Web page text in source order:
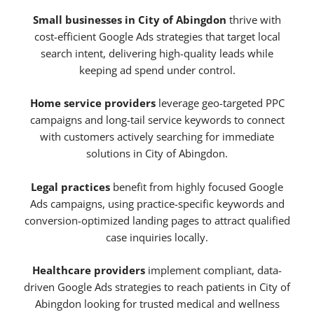
Small businesses in City of Abingdon thrive with
cost-efficient Google Ads strategies that target local
search intent, delivering high-quality leads while
keeping ad spend under control.
Home service providersleverage geo-targeted PPC
campaigns and long-tail service keywords to connect
with customers actively searching for immediate
solutions in City of Abingdon.
Legal practices benefit from highly focused Google
Ads campaigns, using practice-specific keywords and
conversion-optimized landing pages to attract qualified
case inquiries locally.
Healthcare providers implement compliant, data-
driven Google Ads strategies to reach patients in City of
Abingdon looking for trusted medical and wellness